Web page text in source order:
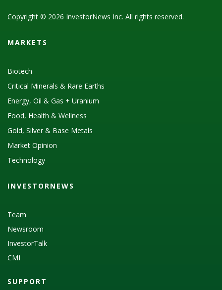
Copyright © 2026 InvestorNews Inc. All rights reserved.
MARKETS
Biotech
Critical Minerals & Rare Earths
Energy, Oil & Gas + Uranium
Food, Health & Wellness
Gold, Silver & Base Metals
Market Opinion
Technology
INVESTORNEWS
Team
Newsroom
InvestorTalk
CMI
SUPPORT